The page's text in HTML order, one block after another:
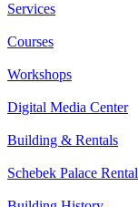
Services
Courses
Workshops
Digital Media Center
Building & Rentals
Schebek Palace Rental